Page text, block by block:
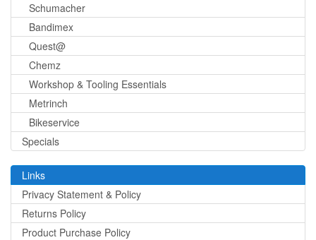
Schumacher
Bandimex
Quest@
Chemz
Workshop & Tooling Essentials
Metrinch
Bikeservice
Specials
Links
Privacy Statement & Policy
Returns Policy
Product Purchase Policy